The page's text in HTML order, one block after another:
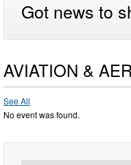
Got news to
AVIATION &
See All
No event was found.